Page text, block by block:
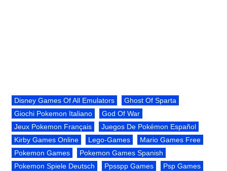
Disney Games Of All Emulators
Ghost Of Sparta
Giochi Pokemon Italiano
God Of War
Jeux Pokemon Français
Juegos De Pokémon Español
Kirby Games Online
Lego-Games
Mario Games Free
Pokemon Games
Pokemon Games Spanish
Pokemon Spiele Deutsch
Ppsspp Games
Psp Games